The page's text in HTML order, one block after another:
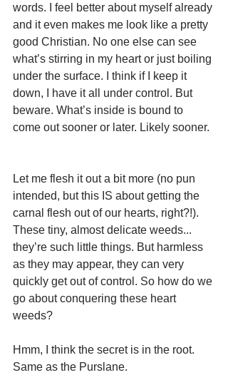
words. I feel better about myself already
and it even makes me look like a pretty
good Christian. No one else can see
what’s stirring in my heart or just boiling
under the surface. I think if I keep it
down, I have it all under control. But
beware. What’s inside is bound to
come out sooner or later. Likely sooner.
Let me flesh it out a bit more (no pun
intended, but this IS about getting the
carnal flesh out of our hearts, right?!).
These tiny, almost delicate weeds...
they’re such little things. But harmless
as they may appear, they can very
quickly get out of control. So how do we
go about conquering these heart
weeds?
Hmm, I think the secret is in the root.
Same as the Purslane.